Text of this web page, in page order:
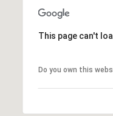
This page can't
Do you own this